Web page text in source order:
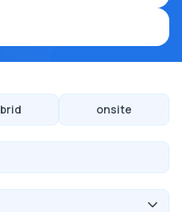
onsite